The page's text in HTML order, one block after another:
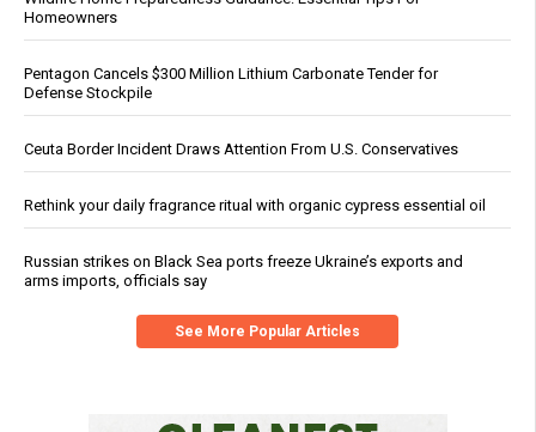
Homeowners
Pentagon Cancels $300 Million Lithium Carbonate Tender for
Defense Stockpile
Ceuta Border Incident Draws Attention From U.S. Conservatives
Rethink your daily fragrance ritual with organic cypress essential oil
Russian strikes on Black Sea ports freeze Ukraine’s exports and
arms imports, officials say
See More Popular Articles